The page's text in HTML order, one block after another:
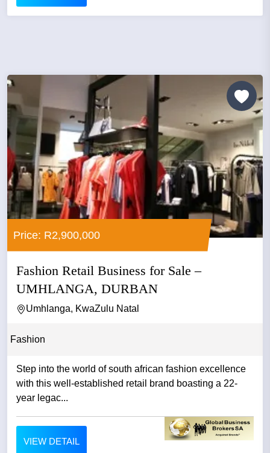
Price: R2,900,000
Fashion Retail Business for Sale –
UMHLANGA, DURBAN
Umhlanga, KwaZulu Natal
Fashion
Step into the world of south african fashion excellence
with this well-established retail brand boasting a 22-
year legac...
VIEW DETAIL